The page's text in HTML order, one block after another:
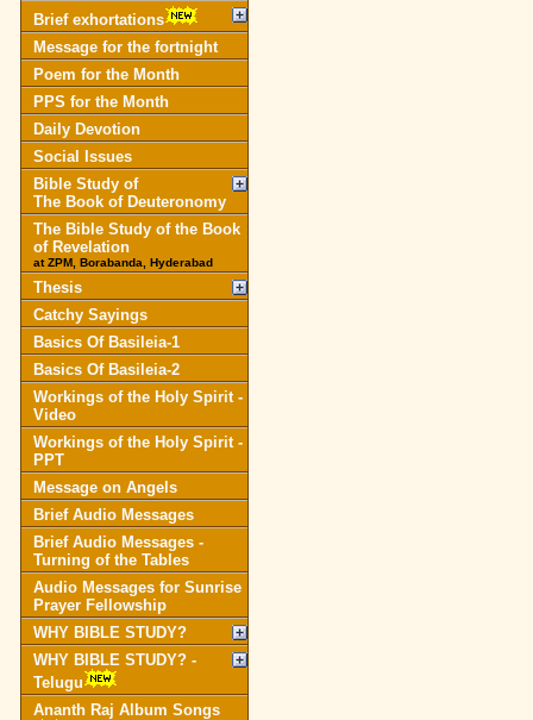
Brief exhortations
Message for the fortnight
Poem for the Month
PPS for the Month
Daily Devotion
Social Issues
Bible Study of
The Book of Deuteronomy
The Bible Study of the Book
of Revelation
at ZPM, Borabanda, Hyderabad
Thesis
Catchy Sayings
Basics Of Basileia-1
Basics Of Basileia-2
Workings of the Holy Spirit -
Video
Workings of the Holy Spirit -
PPT
Message on Angels
Brief Audio Messages
Brief Audio Messages -
Turning of the Tables
Audio Messages for Sunrise
Prayer Fellowship
WHY BIBLE STUDY?
WHY BIBLE STUDY? -
Telugu
Ananth Raj Album Songs